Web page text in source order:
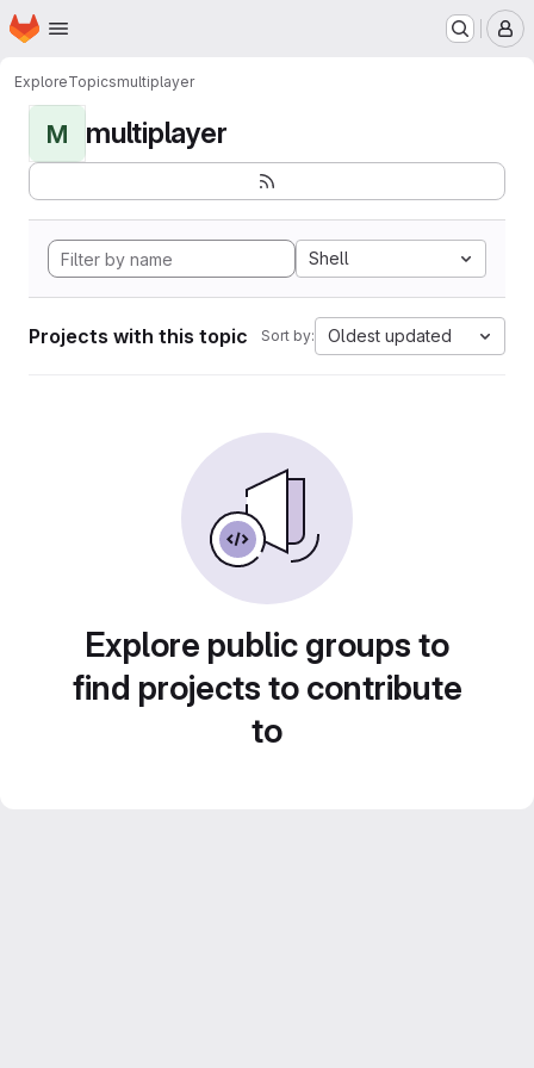
Skip to main content
Homepage
ExploreTopicsmultiplayer
M multiplayer
Shell
Projects with this topic Sort by: Oldest updated
Explore public groups to
find projects to contribute
to